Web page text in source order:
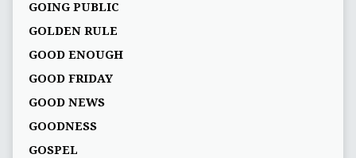
GOING PUBLIC
GOLDEN RULE
GOOD ENOUGH
GOOD FRIDAY
GOOD NEWS
GOODNESS
GOSPEL